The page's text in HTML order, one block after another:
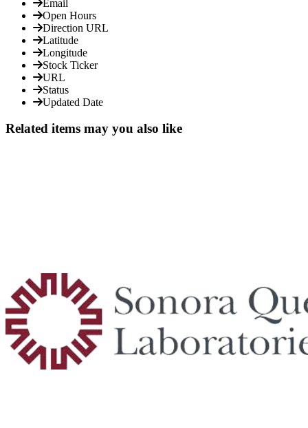
Email
Open Hours
Direction URL
Latitude
Longitude
Stock Ticker
URL
Status
Updated Date
Related items may you also like